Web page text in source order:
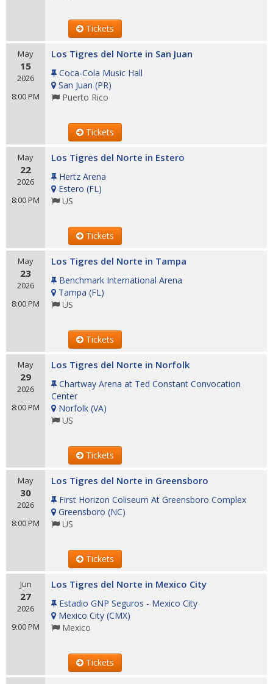
Tickets
May
15
2026
8:00 PM
Los Tigres del Norte in San Juan
Coca-Cola Music Hall
San Juan (PR)
Puerto Rico
Tickets
May
22
2026
8:00 PM
Los Tigres del Norte in Estero
Hertz Arena
Estero (FL)
US
Tickets
May
23
2026
8:00 PM
Los Tigres del Norte in Tampa
Benchmark International Arena
Tampa (FL)
US
Tickets
May
29
2026
8:00 PM
Los Tigres del Norte in Norfolk
Chartway Arena at Ted Constant Convocation
Center
Norfolk (VA)
US
Tickets
May
30
2026
8:00 PM
Los Tigres del Norte in Greensboro
First Horizon Coliseum At Greensboro Complex
Greensboro (NC)
US
Tickets
Jun
27
2026
9:00 PM
Los Tigres del Norte in Mexico City
Estadio GNP Seguros - Mexico City
Mexico City (CMX)
Mexico
Tickets